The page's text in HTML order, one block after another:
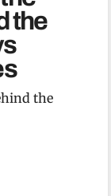
the
the